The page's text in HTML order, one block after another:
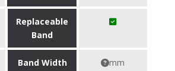
Replaceable
Band
Band Width mm